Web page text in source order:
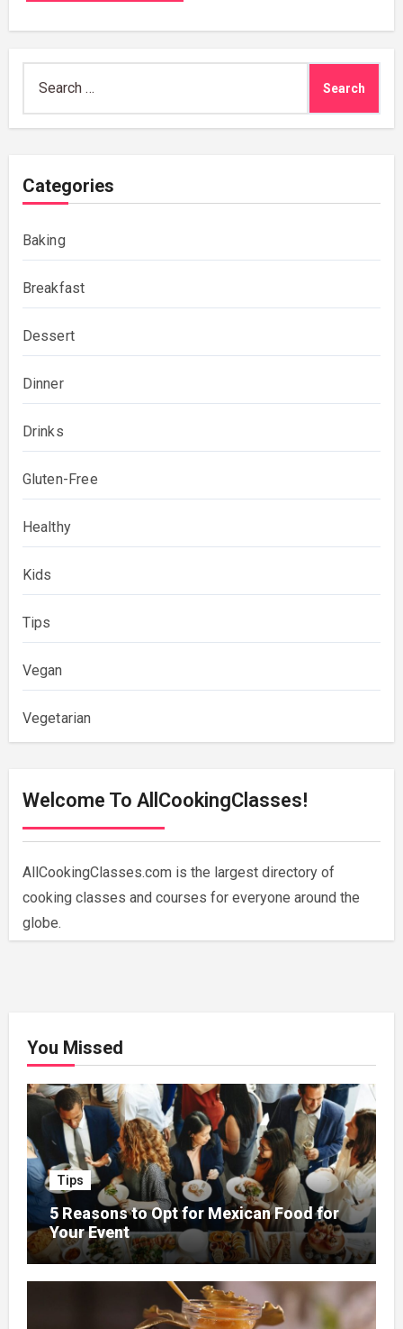
for:
Categories
Baking
Breakfast
Dessert
Dinner
Drinks
Gluten-Free
Healthy
Kids
Tips
Vegan
Vegetarian
Welcome To AllCookingClasses!
AllCookingClasses.com is the largest directory of
cooking classes and courses for everyone around the
globe.
You Missed
Tips
5 Reasons to Opt for Mexican Food for
Your Event